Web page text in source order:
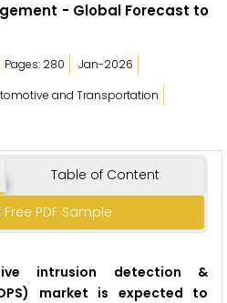
- Global Forecast to
Pages: 280
Jan-2026
and Transportation
Table of Content
PDF Sample
intrusion detection &
market is expected to